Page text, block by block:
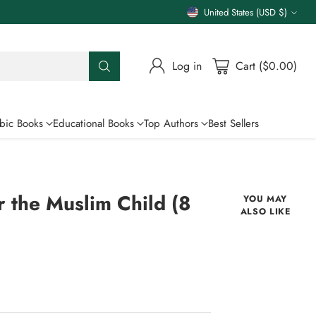
Currency United States (USD $)
Log in Cart ($0.00)
Books Educational Books Top Authors Best Sellers
the Muslim Child (8
YOU MAY
ALSO LIKE